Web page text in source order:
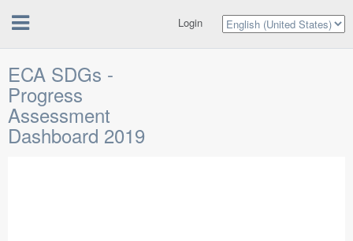
Login
ECA SDGs -
Progress
Assessment
Dashboard 2019